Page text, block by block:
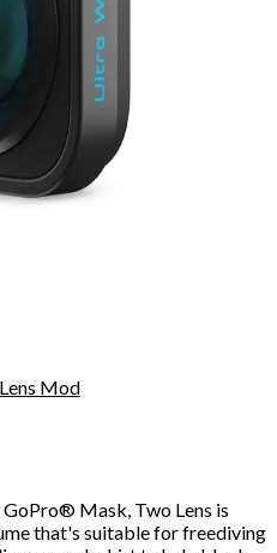
Mod
Mask, Two Lens is
that's suitable for freediving